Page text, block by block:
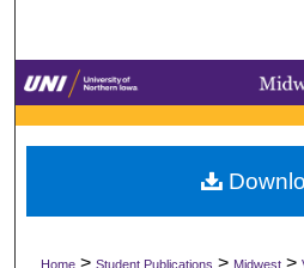
Browse
My
Home > Student Publications > Midwest >